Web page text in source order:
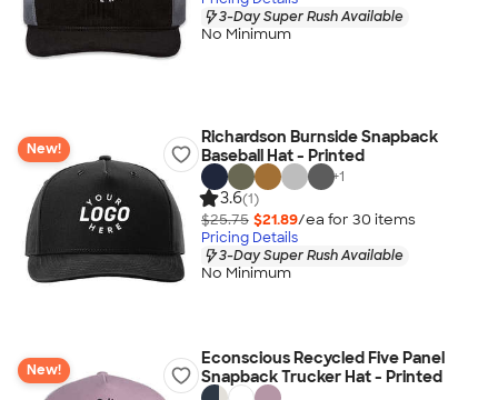
3-Day Super Rush Available
No Minimum
New!
Richardson Burnside Snapback
Baseball Hat - Printed
+1
3.6(1)
$25.75 $21.89/ea for 30 items
Pricing Details
3-Day Super Rush Available
No Minimum
New!
Econscious Recycled Five Panel
Snapback Trucker Hat - Printed